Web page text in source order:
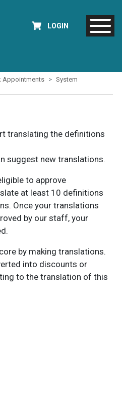
LOGIN
Appointments System
translating the definitions
suggest new translations.
to approve
at least 10 definitions
Once your translations
by our staff, your
by making translations.
into discounts or
to the translation of this